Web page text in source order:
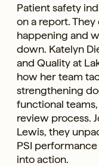
Patient safety
on a report.
happening and
down. Katelyn
and Quality at
how her team
strengthening
functional
review process.
Lewis, they
PSI
into action.